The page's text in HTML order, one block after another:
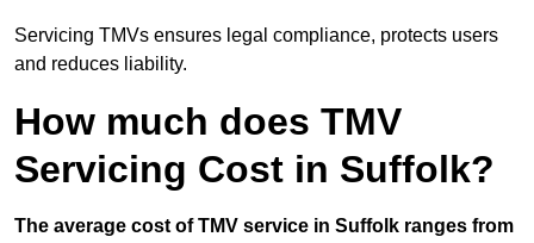
Servicing TMVs ensures legal compliance, protects users
and reduces liability.
How much does TMV
Servicing Cost in Suffolk?
The average cost of TMV service in Suffolk ranges from